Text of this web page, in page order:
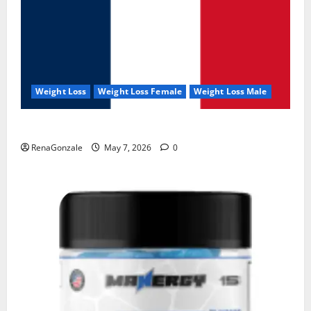
Weight Loss Weight Loss Female Weight Loss Male
RenaGonzale May 7, 2026 0